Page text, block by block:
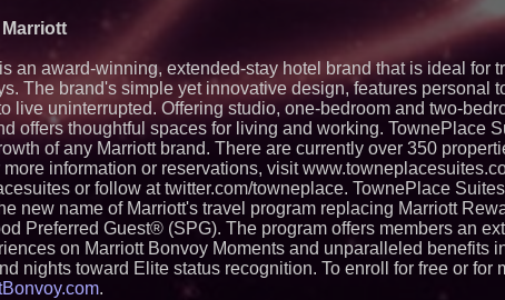
an award-winning, extended-stay hotel brand that is ideal for
The brand's simple yet innovative design, features personal
live uninterrupted. Offering studio, one-bedroom and two-
offers thoughtful spaces for living and working. TownePlace
of any Marriott brand. There are currently over 350
information or reservations, visit
or follow at twitter.com/towneplace. TownePlace
new name of Marriott's travel program replacing Marriott
Preferred Guest® (SPG). The program offers members an
on Marriott Bonvoy Moments and unparalleled benefits
nights toward Elite status recognition. To enroll for free or for
.